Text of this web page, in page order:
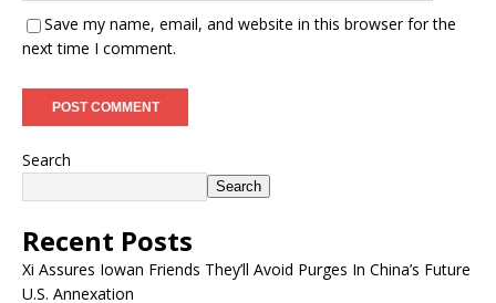
Save my name, email, and website in this browser for the
next time I comment.
Search
Search
Recent Posts
Xi Assures Iowan Friends They’ll Avoid Purges In China’s Future
U.S. Annexation